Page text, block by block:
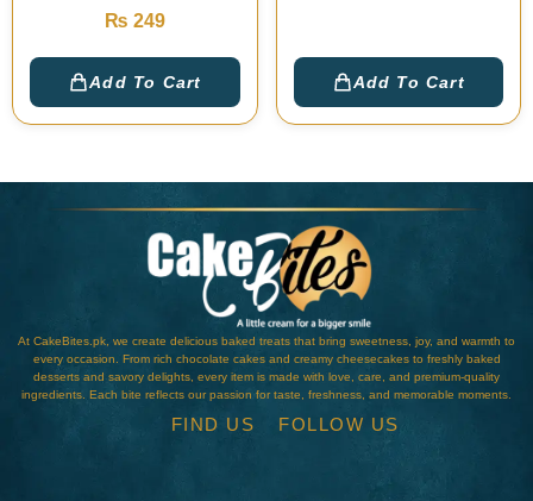
₨ 249
Add To Cart Add To Cart
At CakeBites.pk, we create delicious baked treats that bring sweetness, joy, and warmth to
every occasion. From rich chocolate cakes and creamy cheesecakes to freshly baked
desserts and savory delights, every item is made with love, care, and premium-quality
ingredients. Each bite reflects our passion for taste, freshness, and memorable moments.
FIND US FOLLOW US